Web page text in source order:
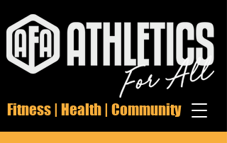
Fitness | Health | Community